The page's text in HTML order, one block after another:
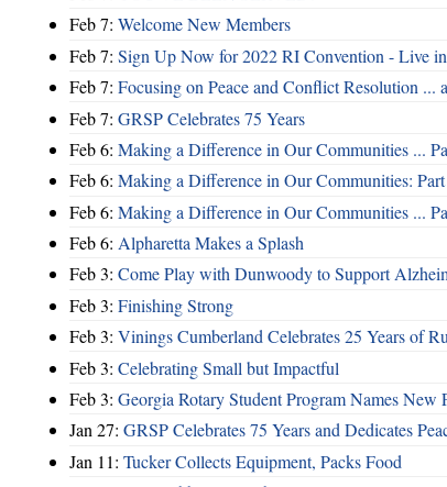
Feb 7: Welcome New Members
Feb 7: Sign Up Now for 2022 RI Convention - Live
Feb 7: Focusing on Peace and Conflict Resolution
Feb 7: GRSP Celebrates 75 Years
Feb 6: Making a Difference in Our Communities ...
Feb 6: Making a Difference in Our Communities:
Feb 6: Making a Difference in Our Communities ...
Feb 6: Alpharetta Makes a Splash
Feb 3: Come Play with Dunwoody to Support
Feb 3: Finishing Strong
Feb 3: Vinings Cumberland Celebrates 25 Years of
Feb 3: Celebrating Small but Impactful
Feb 3: Georgia Rotary Student Program Names New
Jan 27: GRSP Celebrates 75 Years and Dedicates
Jan 11: Tucker Collects Equipment, Packs Food